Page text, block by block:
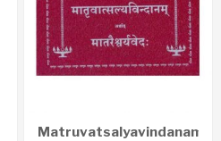
Matruvatsalyavindanam